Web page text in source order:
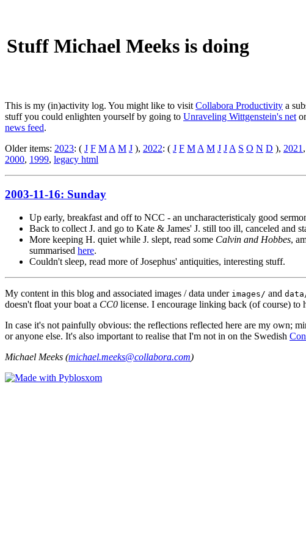
Stuff Michael Meeks is doing
This is my (in)activity log. You might like to visit Collabora Productivity a
stuff you could enlighten yourself by going to Unraveling Wittgenstein's net
news feed.
Older items: 2023: ( J F M A M J ), 2022: ( J F M A M J J A S O N D ), 2021 ,
2000, 1999, legacy html
2003-11-16: Sunday
Up early, breakfast and off to NCC - an uncharacteristicaly good
Back to collect J. and go to Kate & James' J. still too ill, canceled and
More keeping H. quiet while J. slept, read some Calvin and Hobbes,
summarised here.
Couldn't sleep, read more of Josephus' antiquities, interesting stuff.
My content in this blog and associated images / data under images/ and
doesn't float your boat a CC0 license. I encourage linking back (of course) to
In case it's not painfully obvious: the reflections reflected here are my own;
or anyone else. It's also important to realise that I'm not in on the Swedish
Michael Meeks (michael.meeks@collabora.com)